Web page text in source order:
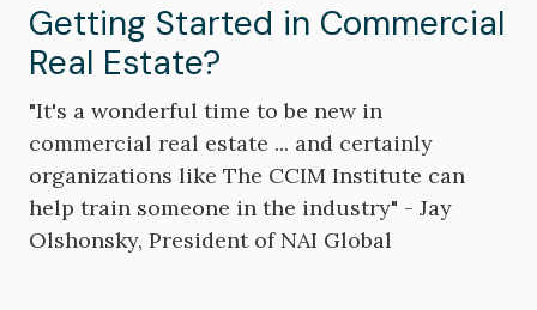
Getting Started in Commercial
Real Estate?
"It's a wonderful time to be new in
commercial real estate ... and certainly
organizations like The CCIM Institute can
help train someone in the industry" - Jay
Olshonsky, President of NAI Global